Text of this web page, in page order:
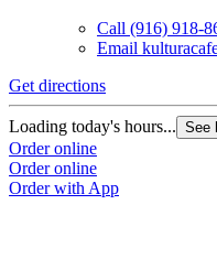
Call (916) 918-
Email
Get directions
Loading today's hours... See
Order online
Order online
Order with App